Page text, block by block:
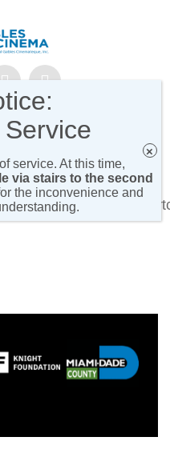
UP!
service. At this time,
via stairs to the second
the inconvenience and
×